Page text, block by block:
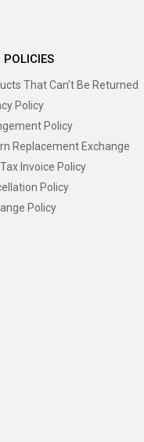
POLICIES
That Can’t Be Returned
Policy
Policy
Replacement Exchange
Invoice Policy
Policy
Policy